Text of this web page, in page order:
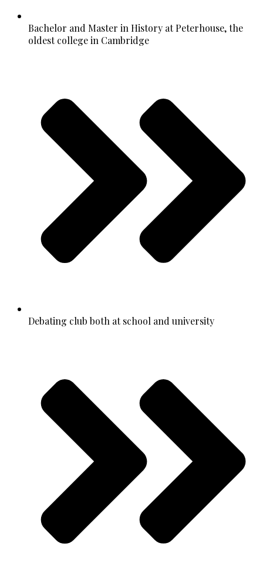
Bachelor and Master in History at Peterhouse, the
oldest college in Cambridge
Debating club both at school and university